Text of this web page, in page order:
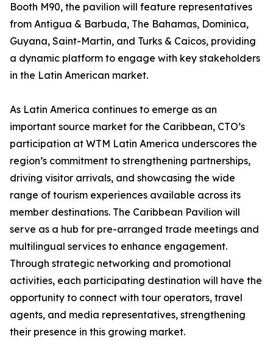
Booth M90, the pavilion will feature representatives
from Antigua & Barbuda, The Bahamas, Dominica,
Guyana, Saint-Martin, and Turks & Caicos, providing
a dynamic platform to engage with key stakeholders
in the Latin American market.
As Latin America continues to emerge as an
important source market for the Caribbean, CTO’s
participation at WTM Latin America underscores the
region’s commitment to strengthening partnerships,
driving visitor arrivals, and showcasing the wide
range of tourism experiences available across its
member destinations. The Caribbean Pavilion will
serve as a hub for pre-arranged trade meetings and
multilingual services to enhance engagement.
Through strategic networking and promotional
activities, each participating destination will have the
opportunity to connect with tour operators, travel
agents, and media representatives, strengthening
their presence in this growing market.